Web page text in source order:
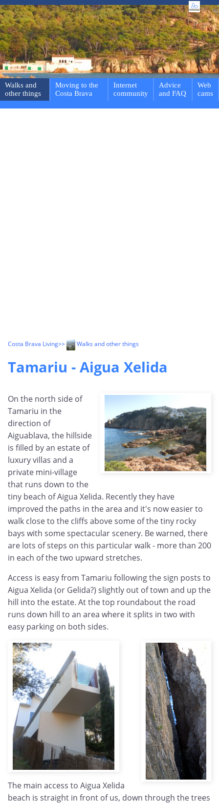
Walks and
other things
Moving to the
Costa Brava
Internet
community
Advice
and FAQ
Web
cams
Costa Brava Living>> Walks and other things
Tamariu - Aigua Xelida
On the north side of
Tamariu in the
direction of
Aiguablava, the hillside
is filled by an estate of
luxury villas and a
private mini-village
that runs down to the
tiny beach of Aigua Xelida. Recently they have
improved the paths in the area and it's now easier to
walk close to the cliffs above some of the tiny rocky
bays with some spectacular scenery. Be warned, there
are lots of steps on this particular walk - more than 200
in each of the two upward stretches.
Access is easy from Tamariu following the sign posts to
Aigua Xelida (or Gelida?) slightly out of town and up the
hill into the estate. At the top roundabout the road
runs down hill to an area where it splits in two with
easy parking on both sides.
The main access to Aigua Xelida
beach is straight in front of us, down through the trees